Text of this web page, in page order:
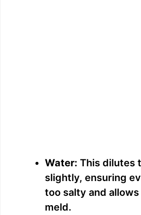
Water: This dilutes
slightly, ensuring
too salty and
meld.